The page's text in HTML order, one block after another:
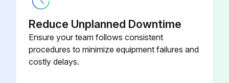
Reduce Unplanned Downtime
Ensure your team follows consistent
procedures to minimize equipment failures and
costly delays.